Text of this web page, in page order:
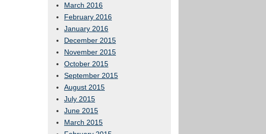
March 2016
February 2016
January 2016
December 2015
November 2015
October 2015
September 2015
August 2015
July 2015
June 2015
March 2015